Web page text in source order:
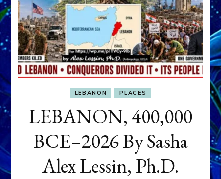
LEBANON PLACES
LEBANON, 400,000
BCE–2026 By Sasha
Alex Lessin, Ph.D.